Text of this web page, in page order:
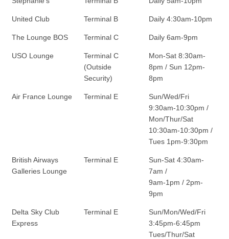
United Club Terminal B Daily 4:30am-10pm
The Lounge BOS Terminal C Daily 6am-9pm
USO Lounge
Terminal C
(Outside
Security)
Mon-Sat 8:30am-
8pm / Sun 12pm-
8pm
Air France Lounge Terminal E
Sun/Wed/Fri
9:30am-10:30pm /
Mon/Thur/Sat
10:30am-10:30pm /
Tues 1pm-9:30pm
British Airways
Galleries Lounge
Terminal E
Sun-Sat 4:30am-
7am /
9am-1pm / 2pm-
9pm
Delta Sky Club
Express
Terminal E
Sun/Mon/Wed/Fri
3:45pm-6:45pm
Tues/Thur/Sat